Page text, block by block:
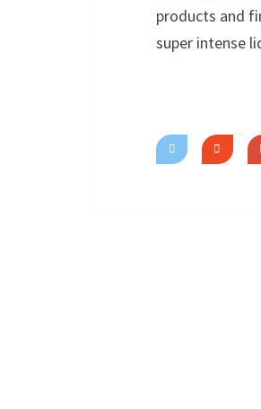
products and
super intense